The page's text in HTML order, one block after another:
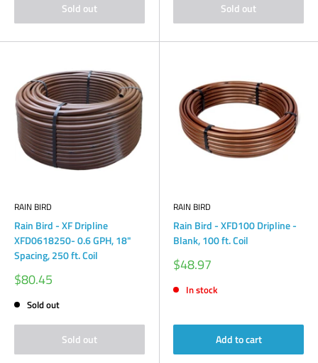
Sold out Sold out
RAIN BIRD
Rain Bird - XF Dripline
XFD0618250- 0.6 GPH, 18"
Spacing, 250 ft. Coil
Sale
price
$80.45
Sold out
Sold out
RAIN BIRD
Rain Bird - XFD100 Dripline -
Blank, 100 ft. Coil
Sale
price
$48.97
In stock
Add to cart